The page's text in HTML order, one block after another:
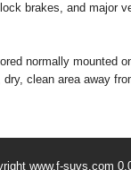
brakes, and major
normally mounted
clean area away
www.f-suvs.com